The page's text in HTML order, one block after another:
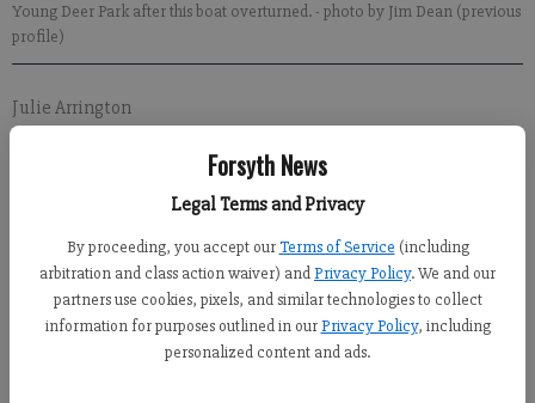
Forsyth News
Legal Terms and Privacy
By proceeding, you accept our Terms of Service (including
arbitration and class action waiver) andPrivacy Policy. We and our
partners use cookies, pixels, and similar technologies to collect
information for purposes outlined in our Privacy Policy, including
personalized content and ads.
Young Deer Park after this boat overturned.- photo by Jim Dean (previous
profile)
Julie Arrington
Published: Dec 29, 2011, 8:41 PM